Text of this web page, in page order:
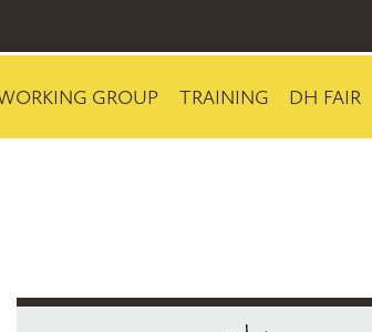
GROUP TRAINING DH FAIR